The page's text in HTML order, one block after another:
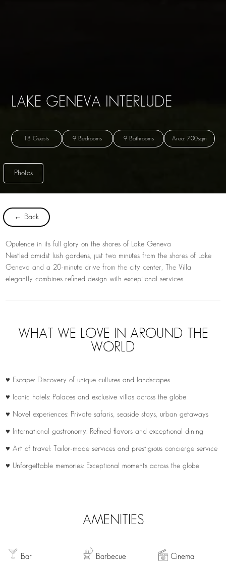
LAKE GENEVA INTERLUDE
18 Guests 9 Bedrooms 9 Bathrooms Area: 700sqm
Photos
← Back
Opulence in its full glory on the shores of Lake Geneva
Nestled amidst lush gardens, just two minutes from the shores of Lake
Geneva and a 20-minute drive from the city center, The Villa
elegantly combines refined design with exceptional services.
WHAT WE LOVE IN AROUND THE
WORLD
♥ Escape: Discovery of unique cultures and landscapes
♥ Iconic hotels: Palaces and exclusive villas across the globe
♥ Novel experiences: Private safaris, seaside stays, urban getaways
♥ International gastronomy: Refined flavors and exceptional dining
♥ Art of travel: Tailor-made services and prestigious concierge service
♥ Unforgettable memories: Exceptional moments across the globe
AMENITIES
Bar Barbecue Cinema